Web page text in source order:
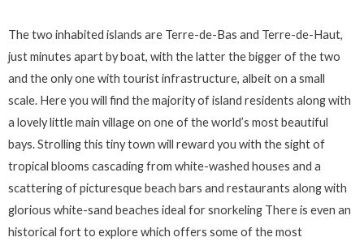
The two inhabited islands are Terre-de-Bas and Terre-de-Haut,
just minutes apart by boat, with the latter the bigger of the two
and the only one with tourist infrastructure, albeit on a small
scale. Here you will find the majority of island residents along with
a lovely little main village on one of the world’s most beautiful
bays. Strolling this tiny town will reward you with the sight of
tropical blooms cascading from white-washed houses and a
scattering of picturesque beach bars and restaurants along with
glorious white-sand beaches ideal for snorkeling There is even an
historical fort to explore which offers some of the most